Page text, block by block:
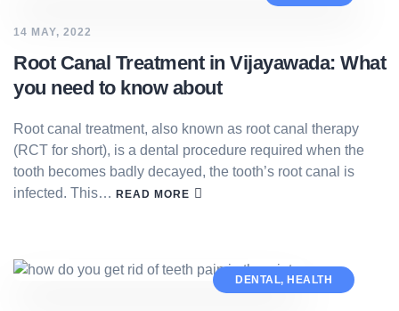
14 MAY, 2022
Root Canal Treatment in Vijayawada: What
you need to know about
Root canal treatment, also known as root canal therapy
(RCT for short), is a dental procedure required when the
tooth becomes badly decayed, the tooth’s root canal is
infected. This… READ MORE
DENTAL, HEALTH